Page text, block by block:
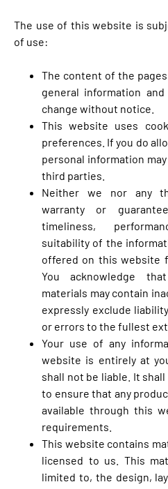
The use of this website is
of use:
The content of the
general information
change without notice.
This website uses
preferences. If you do
personal information
third parties.
Neither we nor any
warranty or
timeliness,
suitability of the
offered on this website
You acknowledge
materials may contain
expressly exclude
or errors to the fullest
Your use of any
website is entirely at
shall not be liable. It
to ensure that any
available through this
requirements.
This website contains
licensed to us. This
limited to, the design,